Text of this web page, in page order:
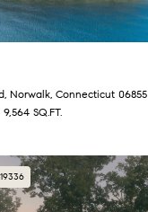
Norwalk, Connecticut 06855
9,564 SQ.FT.